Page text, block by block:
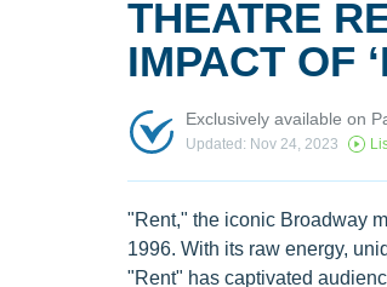
THEATRE
IMPACT OF
Exclusively available on
Updated: Nov 24, 2023
"Rent," the iconic Broadway
1996. With its raw energy,
"Rent" has captivated